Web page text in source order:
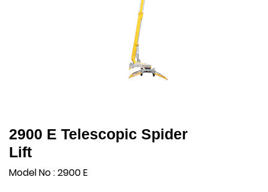
2900 E Telescopic Spider
Lift
Model No : 2900 E